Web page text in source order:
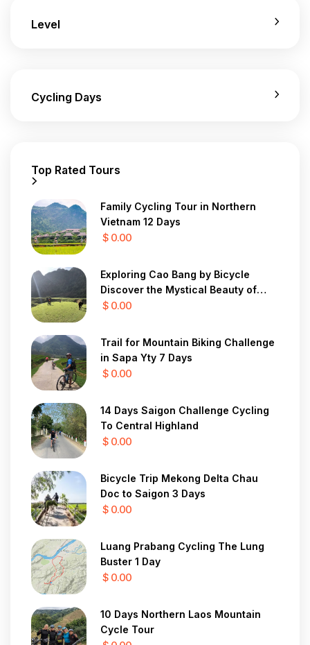
Level
Cycling Days
Top Rated Tours
Family Cycling Tour in Northern
Vietnam 12 Days
$ 0.00
Exploring Cao Bang by Bicycle
Discover the Mystical Beauty of
Vietnam in 7 Days
$ 0.00
Trail for Mountain Biking Challenge
in Sapa Yty 7 Days
$ 0.00
14 Days Saigon Challenge Cycling
To Central Highland
$ 0.00
Bicycle Trip Mekong Delta Chau
Doc to Saigon 3 Days
$ 0.00
Luang Prabang Cycling The Lung
Buster 1 Day
$ 0.00
10 Days Northern Laos Mountain
Cycle Tour